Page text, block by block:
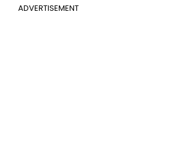
ADVERTISEMENT